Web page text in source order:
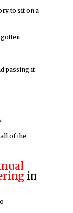
to sit on a
passing it
of the
in